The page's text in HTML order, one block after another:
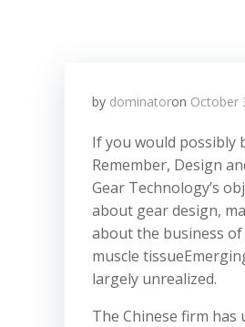
by dominatoron October
If you would possibly
Remember, Design
Gear Technology’s
about gear design,
about the business
muscle
largely unrealized.
The Chinese firm